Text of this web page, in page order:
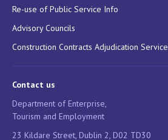
Re-use of Public Service Info
Advisory Councils
Construction Contracts Adjudication Service
Contact us
Department of Enterprise,
Tourism and Employment
23 Kildare Street, Dublin 2, D02 TD30